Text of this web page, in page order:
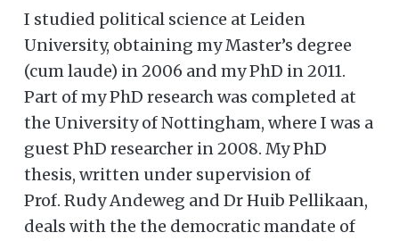
I studied political science at Leiden
University, obtaining my Master’s degree
(cum laude) in 2006 and my PhD in 2011.
Part of my PhD research was completed at
the University of Nottingham, where I was a
guest PhD researcher in 2008. My PhD
thesis, written under supervision of
Prof. Rudy Andeweg and Dr Huib Pellikaan,
deals with the the democratic mandate of